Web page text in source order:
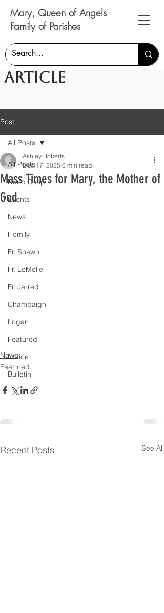
Mary, Queen of Angels
Family of Parishes
Article
Post
All Posts
Nunc Coepi
Events
News
Homily
Fr. Shawn
Fr. LeMelle
Fr. Jarred
Champaign
Logan
Featured
Notice
Bulletin
All Posts
Mass Times for Mary, the Mother of
God
Ashley Roberts
Dec 17, 2025 0 min read
News
Featured
Recent Posts See All